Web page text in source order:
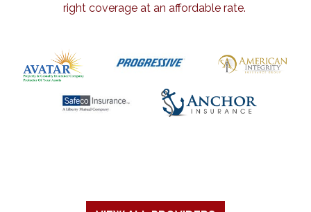
right coverage at an affordable rate.